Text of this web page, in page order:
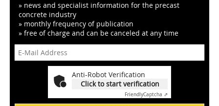
» news and specialist information for the precast
concrete industry
» monthly frequency of publication
» free of charge and can be canceled at any time
Anti-Robot Verification
Click to start verification
FriendlyCaptcha ⇗